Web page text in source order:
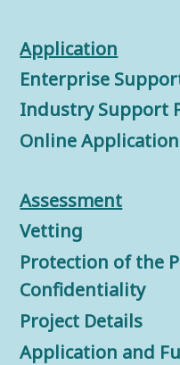
Application
Enterprise
Industry Support
Online
Assessment
Vetting
Protection of the
Confidentiality
Project Details
Application and